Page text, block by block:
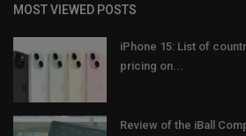
MOST VIEWED POSTS
iPhone 15: List of
pricing on...
Review of the iBall